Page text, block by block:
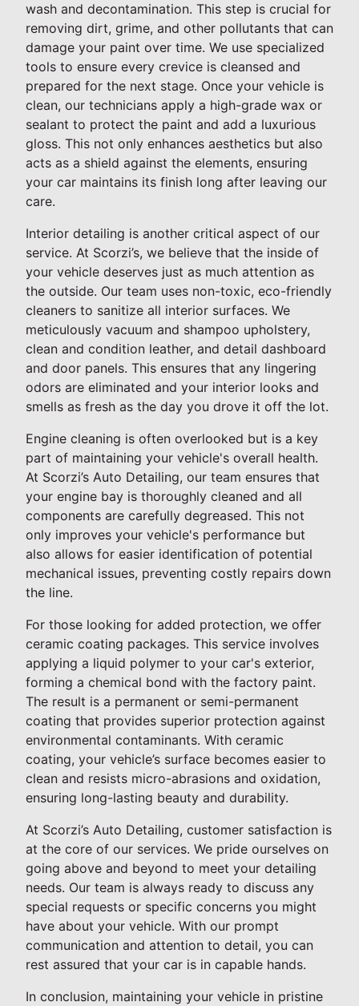
wash and decontamination. This step is crucial for
removing dirt, grime, and other pollutants that can
damage your paint over time. We use specialized
tools to ensure every crevice is cleansed and
prepared for the next stage. Once your vehicle is
clean, our technicians apply a high-grade wax or
sealant to protect the paint and add a luxurious
gloss. This not only enhances aesthetics but also
acts as a shield against the elements, ensuring
your car maintains its finish long after leaving our
care.
Interior detailing is another critical aspect of our
service. At Scorzi’s, we believe that the inside of
your vehicle deserves just as much attention as
the outside. Our team uses non-toxic, eco-friendly
cleaners to sanitize all interior surfaces. We
meticulously vacuum and shampoo upholstery,
clean and condition leather, and detail dashboard
and door panels. This ensures that any lingering
odors are eliminated and your interior looks and
smells as fresh as the day you drove it off the lot.
Engine cleaning is often overlooked but is a key
part of maintaining your vehicle's overall health.
At Scorzi’s Auto Detailing, our team ensures that
your engine bay is thoroughly cleaned and all
components are carefully degreased. This not
only improves your vehicle's performance but
also allows for easier identification of potential
mechanical issues, preventing costly repairs down
the line.
For those looking for added protection, we offer
ceramic coating packages. This service involves
applying a liquid polymer to your car's exterior,
forming a chemical bond with the factory paint.
The result is a permanent or semi-permanent
coating that provides superior protection against
environmental contaminants. With ceramic
coating, your vehicle’s surface becomes easier to
clean and resists micro-abrasions and oxidation,
ensuring long-lasting beauty and durability.
At Scorzi’s Auto Detailing, customer satisfaction is
at the core of our services. We pride ourselves on
going above and beyond to meet your detailing
needs. Our team is always ready to discuss any
special requests or specific concerns you might
have about your vehicle. With our prompt
communication and attention to detail, you can
rest assured that your car is in capable hands.
In conclusion, maintaining your vehicle in pristine